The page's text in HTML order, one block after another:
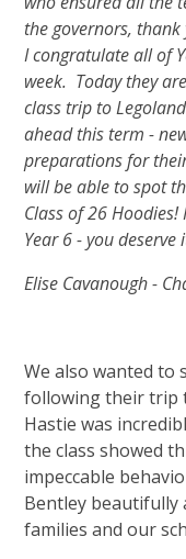
the governors,
I congratulate all of
week. Today they
class trip to
ahead this term -
preparations for
will be able to spot
Class of 26
Year 6 - you deserve
Elise Cavanough -
We also wanted to
following their trip
Hastie was
the class showed
impeccable
Bentley beautifully
families and our